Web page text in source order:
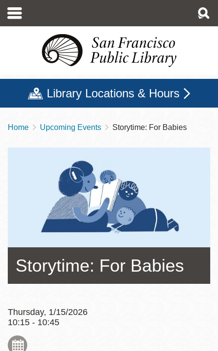
main
Library Locations & Hours
Breadcrumb
Home Upcoming Events Storytime: For Babies
Storytime: For Babies
Thursday, 1/15/2026
10:15 - 10:45